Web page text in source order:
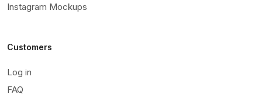
Instagram Mockups
Customers
Log in
FAQ